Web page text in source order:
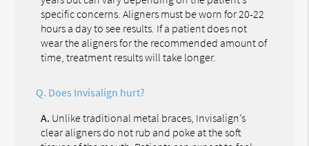
specific concerns. Aligners must be worn for 20-22
hours a day to see results. If a patient does not
wear the aligners for the recommended amount of
time, treatment results will take longer.
Q. Does Invisalign hurt?
A. Unlike traditional metal braces, Invisalign’s
clear aligners do not rub and poke at the soft